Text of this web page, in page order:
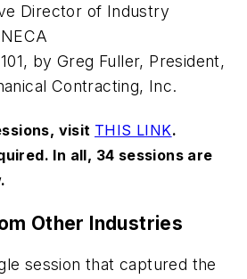
Director of Industry
by Greg Fuller, President,
Contracting, Inc.
visit THIS LINK.
In all, 34 sessions are
Other Industries
session that captured the